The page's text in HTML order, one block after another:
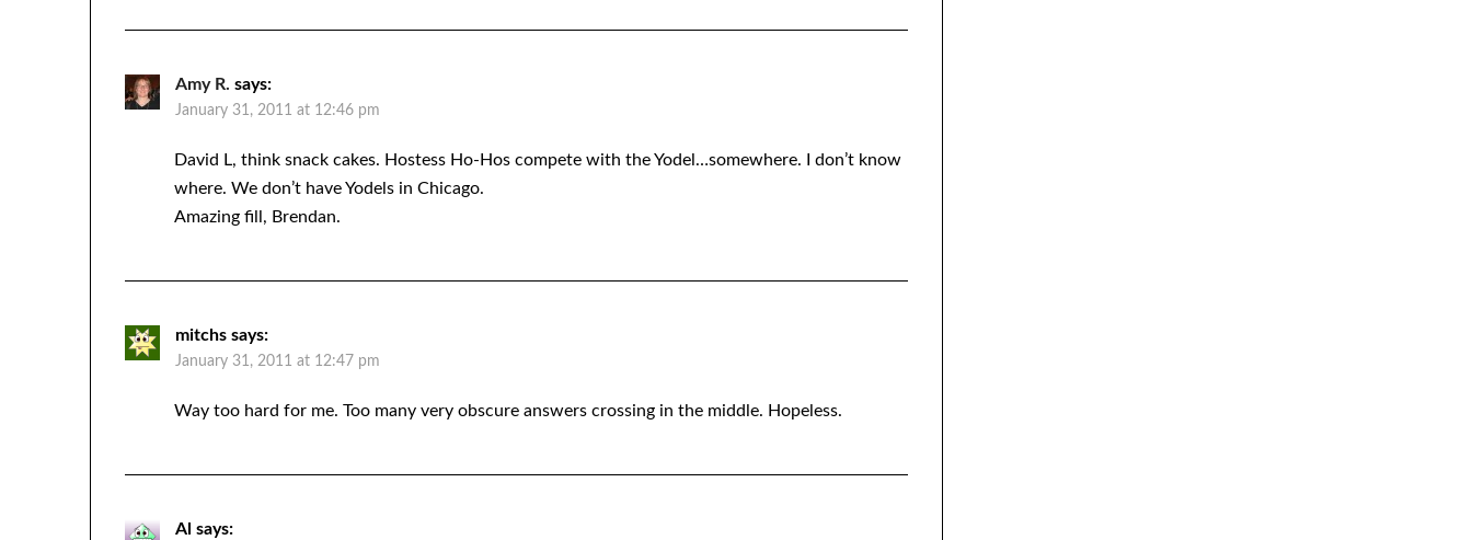
Amy R. says:
January 31, 2011 at 12:46 pm
David L, think snack cakes. Hostess Ho-Hos compete with the Yodel…somewhere. I don’t know
where. We don’t have Yodels in Chicago.
Amazing fill, Brendan.
mitchs says:
January 31, 2011 at 12:47 pm
Way too hard for me. Too many very obscure answers crossing in the middle. Hopeless.
Al says: